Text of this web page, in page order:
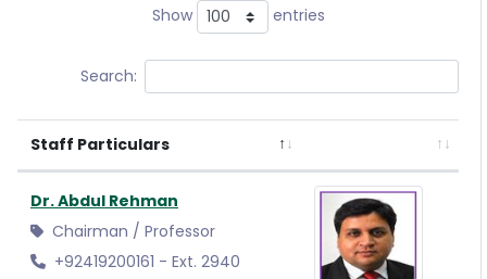
Show entries
Search:
Staff Particulars
Dr. Abdul Rehman
Chairman / Professor
+92419200161 - Ext. 2940